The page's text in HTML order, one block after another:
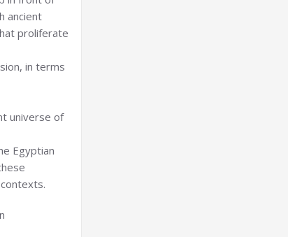
ancient
proliferate
in terms
universe of
Egyptian